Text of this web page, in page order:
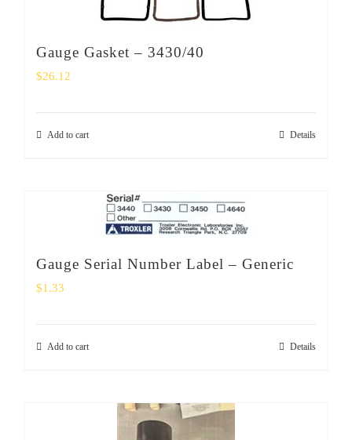
Gauge Gasket – 3430/40
$26.12
Add to cart Details
Gauge Serial Number Label – Generic
$1.33
Add to cart Details